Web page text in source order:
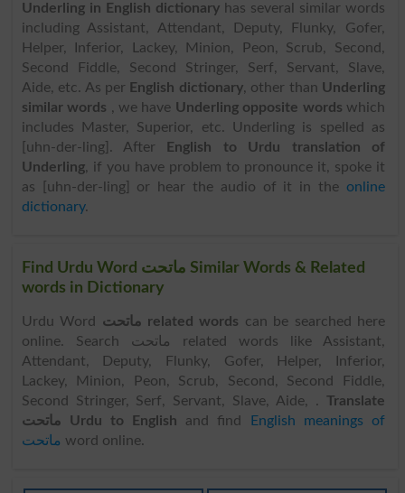
Underling in English dictionaryhas several similar words
including Assistant, Attendant, Deputy, Flunky, Gofer,
Helper, Inferior, Lackey, Minion, Peon, Scrub, Second,
Second Fiddle, Second Stringer, Serf, Servant, Slave,
Aide, etc. As per English dictionary, other than Underling
similar words , we have Underling opposite words which
includes Master, Superior, etc. Underling is spelled as
[uhn-der-ling]. After
English to Urdu translation of
Underling, if you have problem to pronounce it, spoke it
as [uhn-der-ling] or hear the audio of it in the online
dictionary.
Find Urdu Word ماتحت Similar Words & Related
words in Dictionary
Urdu Word ماتحت related words can be searched here
online. Search ماتحت related words like Assistant,
Attendant, Deputy, Flunky, Gofer, Helper, Inferior,
Lackey, Minion, Peon, Scrub, Second, Second Fiddle,
Second Stringer, Serf, Servant, Slave, Aide, . Translate
ماتحت Urdu to English and find
English meanings of
ماتحت word online.